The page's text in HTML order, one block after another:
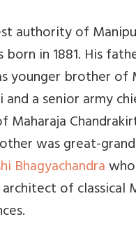
authority of
born in 1881. His
younger brother of
and a senior army
Maharaja
was great-
Bhagyachandra
of classical